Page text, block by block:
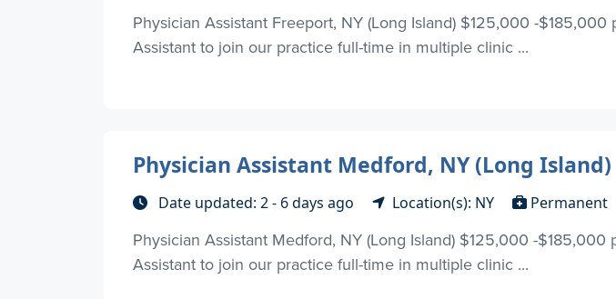
Physician Assistant Freeport, NY (Long Island) $125,000 -
Assistant to join our practice full-time in multiple clinic ...
Physician Assistant Medford, NY (Long Island)
Date updated: 2 - 6 days ago Location(s): NY Permanent
Physician Assistant Medford, NY (Long Island) $125,000 -
Assistant to join our practice full-time in multiple clinic ...